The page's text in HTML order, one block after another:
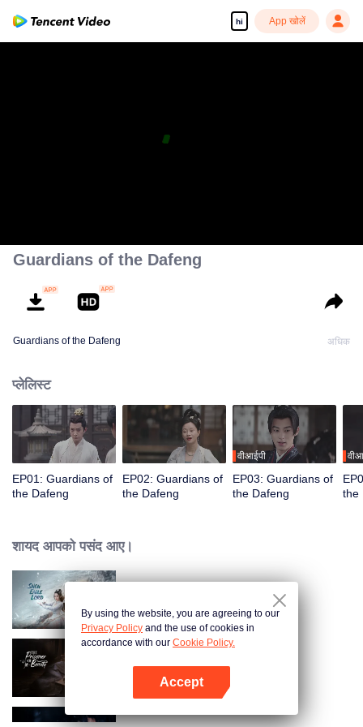
hi App खोलें
Guardians of the Dafeng
Guardians of the Dafeng अधिक
प्लेलिस्ट
EP01: Guardians of
the Dafeng
EP02: Guardians of
the Dafeng
वीआईपी
EP03: Guardians of
the Dafeng
the
शायद आपको पसंद आए।
The Prisoner of Beauty
By using the website, you are agreeing to our
Privacy Policy and the use of cookies in
accordance with our Cookie Policy.
Accept